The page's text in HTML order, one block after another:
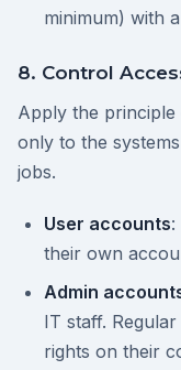
minimum) with
8. Control
Apply the principle
only to the
jobs.
User accounts:
their own
Admin
IT staff.
rights on their